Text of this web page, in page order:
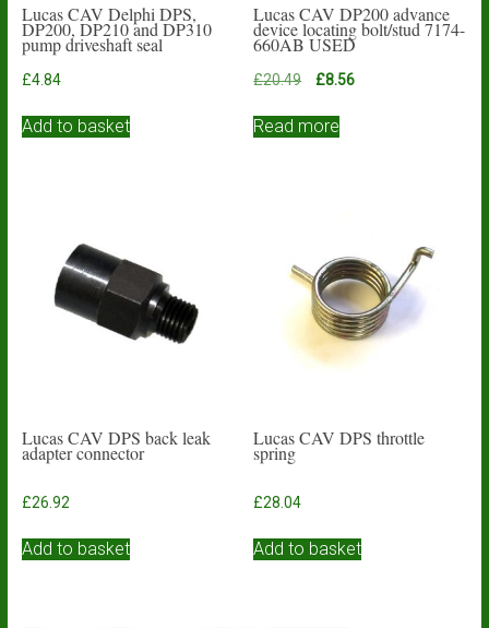
Lucas CAV Delphi DPS,
DP200, DP210 and DP310
pump driveshaft seal
£4.84
Add to basket
Lucas CAV DP200 advance
device locating bolt/stud 7174-
660AB USED
£20.49
Original
was:
£8.56Current
Read more
Lucas CAV DPS back leak
adapter connector
£26.92
Add to basket
Lucas CAV DPS throttle
spring
£28.04
Add to basket